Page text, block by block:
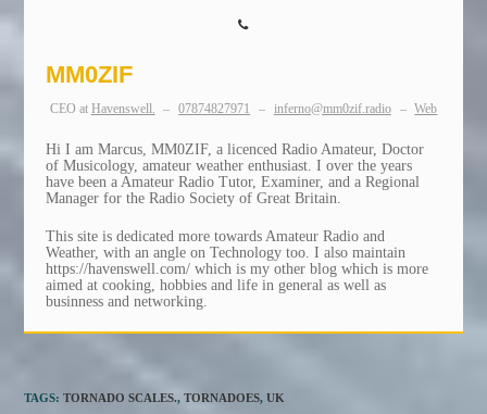
MM0ZIF
CEO at Havenswell. – 07874827971 – inferno@mm0zif.radio – Web
Hi I am Marcus, MM0ZIF, a licenced Radio Amateur, Doctor
of Musicology, amateur weather enthusiast. I over the years
have been a Amateur Radio Tutor, Examiner, and a Regional
Manager for the Radio Society of Great Britain.
This site is dedicated more towards Amateur Radio and
Weather, with an angle on Technology too. I also maintain
https://havenswell.com/ which is my other blog which is more
aimed at cooking, hobbies and life in general as well as
businness and networking.
TAGS:TORNADO SCALES., TORNADOES, UK